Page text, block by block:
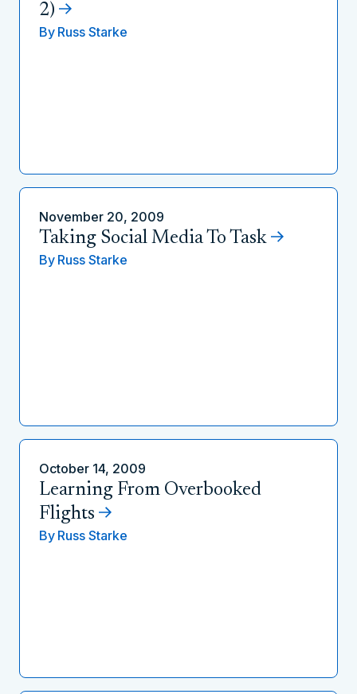
2)
By Russ Starke
November 20, 2009
Taking Social Media To Task
By Russ Starke
October 14, 2009
Learning From Overbooked
Flights
By Russ Starke